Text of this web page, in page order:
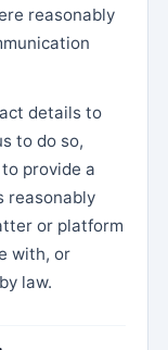
reasonably
details to
to do so,
provide a
reasonably
or platform
with, or
law.